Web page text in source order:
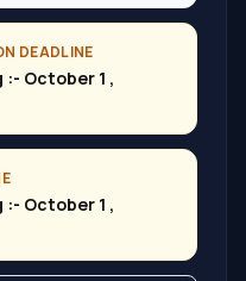
DEADLINE
:- October 1 ,
:- October 1 ,